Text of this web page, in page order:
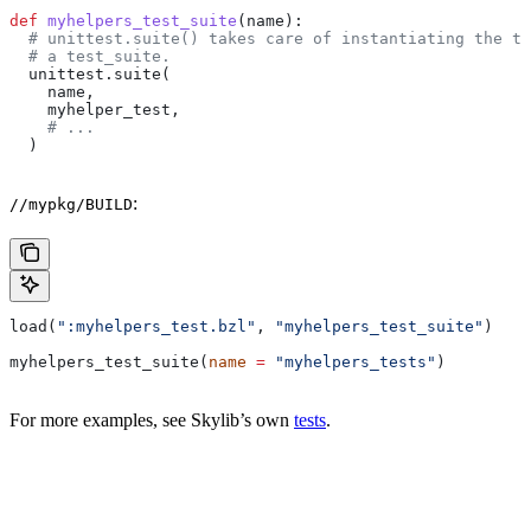
def myhelpers_test_suite ( name ):
# unittest.suite() takes care of instantiating the
  # a test_suite.
  unittest.suite(
    name,
    myhelper_test,
    # ...
  )
//mypkg/BUILD:
load( ":myhelpers_test.bzl" , "myhelpers_test_suite" )
myhelpers_test_suite( name = "myhelpers_tests" )
For more examples, see Skylib’s own tests.